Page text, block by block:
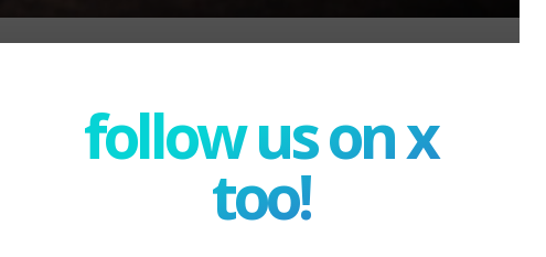
follow us on x
too!